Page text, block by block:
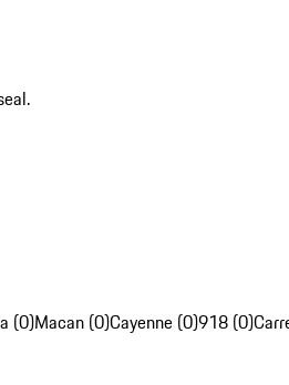
(0)Macan (0)Cayenne (0)918 (0)